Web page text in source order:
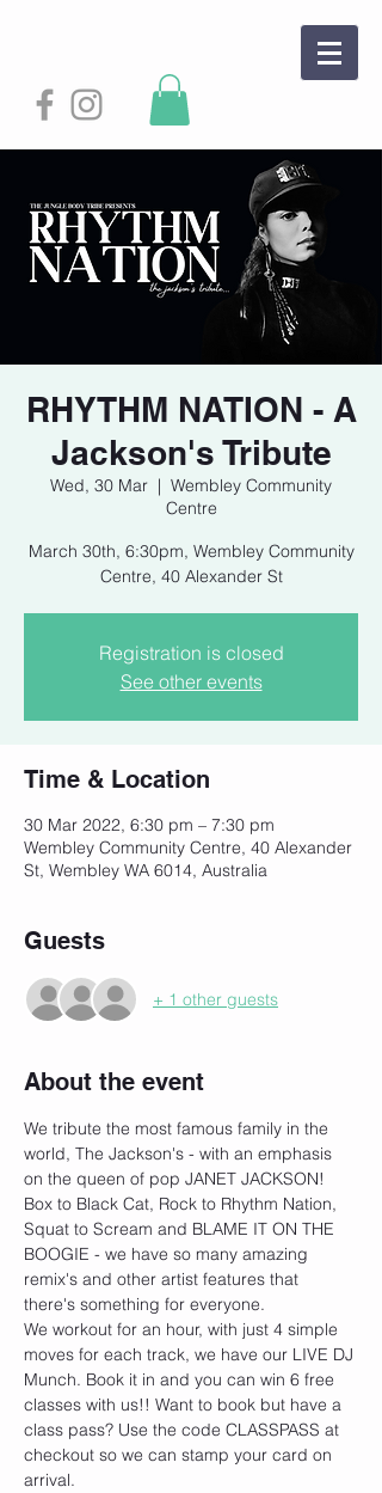
RHYTHM NATION - A
Jackson's Tribute
Wed, 30 Mar
  |
Wembley Community
Centre
March 30th, 6:30pm, Wembley Community
Centre, 40 Alexander St
Registration is closed
See other events
Time & Location
30 Mar 2022, 6:30 pm – 7:30 pm
Wembley Community Centre, 40 Alexander
St, Wembley WA 6014, Australia
Guests
+ 1 other guests
About the event
We tribute the most famous family in the
world, The Jackson's - with an emphasis
on the queen of pop JANET JACKSON!
Box to Black Cat, Rock to Rhythm Nation,
Squat to Scream and BLAME IT ON THE
BOOGIE - we have so many amazing
remix's and other artist features that
there's something for everyone.
We workout for an hour, with just 4 simple
moves for each track, we have our LIVE DJ
Munch. Book it in and you can win 6 free
classes with us!! Want to book but have a
class pass? Use the code CLASSPASS at
checkout so we can stamp your card on
arrival.